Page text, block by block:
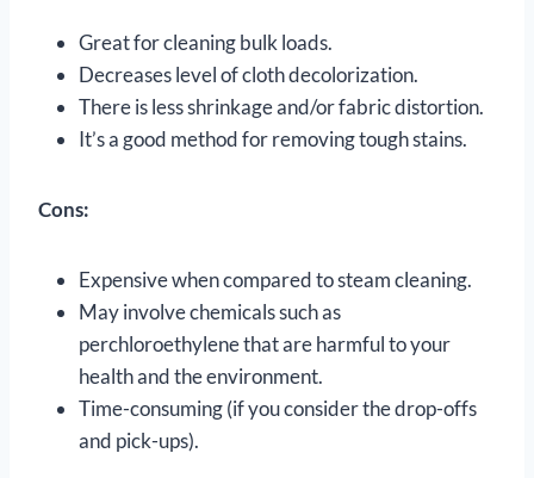
Great for cleaning bulk loads.
Decreases level of cloth decolorization.
There is less shrinkage and/or fabric distortion.
It’s a good method for removing tough stains.
Cons:
Expensive when compared to steam cleaning.
May involve chemicals such as
perchloroethylene that are harmful to your
health and the environment.
Time-consuming (if you consider the drop-offs
and pick-ups).